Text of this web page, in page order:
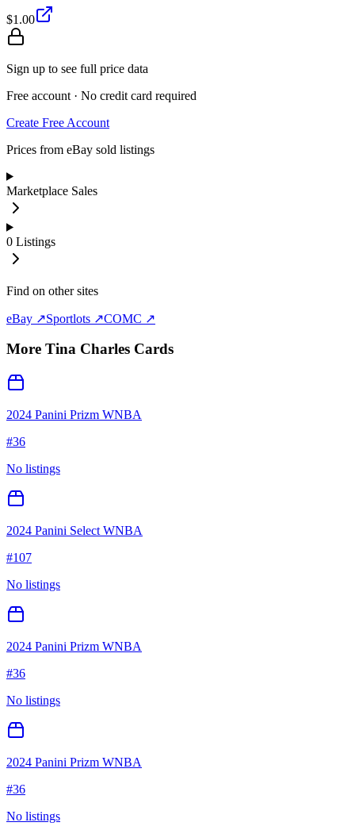
$1.00
Sign up to see full price data
Free account · No credit card required
Create Free Account
Prices from eBay sold listings
Marketplace Sales
0 Listings
Find on other sites
eBay ↗Sportlots ↗COMC ↗
More Tina Charles Cards
2024 Panini Prizm WNBA
#36
No listings
2024 Panini Select WNBA
#107
No listings
2024 Panini Prizm WNBA
#36
No listings
2024 Panini Prizm WNBA
#36
No listings